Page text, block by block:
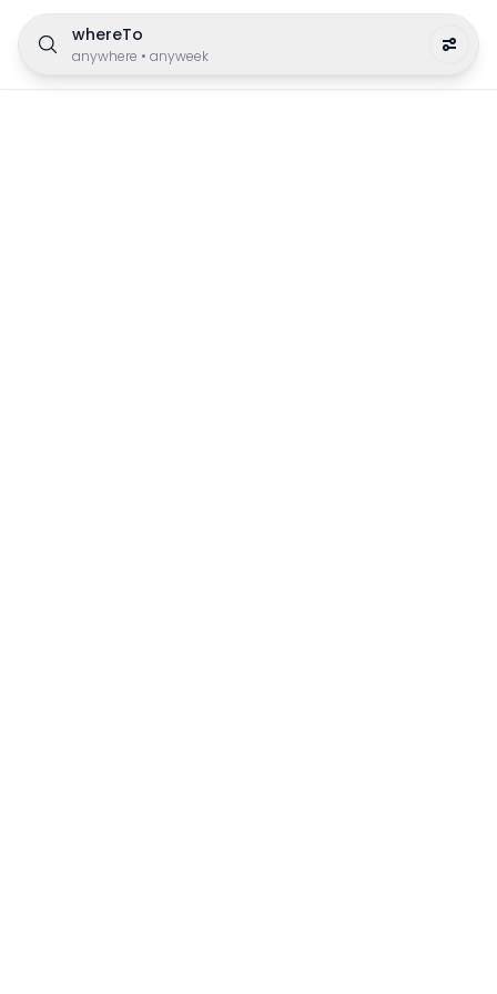
whereTo
anywhere • anyweek